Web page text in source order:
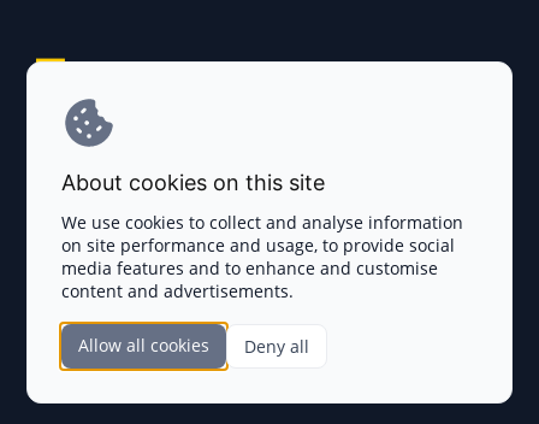
Disclaimer
Complete List
SECTIONS
About cookies on this site
We use cookies to collect and analyse information
on site performance and usage, to provide social
media features and to enhance and customise
content and advertisements.
Allow all cookies Deny all